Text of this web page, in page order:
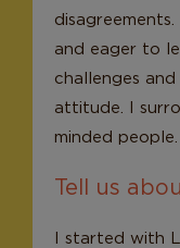
and eager to
challenges
attitude. I
minded people.
Tell us
I started with